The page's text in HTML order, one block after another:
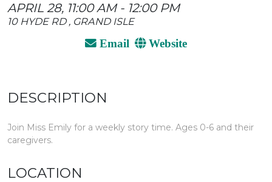
APRIL 28, 11:00 AM - 12:00 PM
10 HYDE RD , GRAND ISLE
Email Website
DESCRIPTION
Join Miss Emily for a weekly story time. Ages 0-6 and their
caregivers.
LOCATION